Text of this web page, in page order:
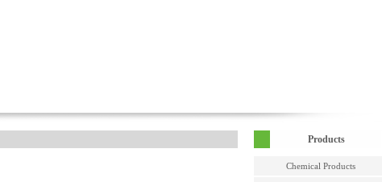
Products
Chemical Products